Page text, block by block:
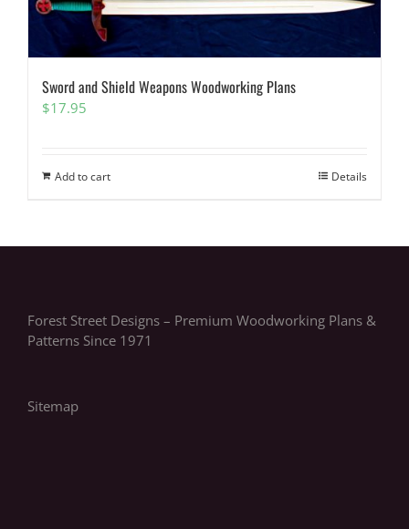
Sword and Shield Weapons Woodworking Plans
$17.95
Add to cart Details
Forest Street Designs – Premium Woodworking Plans &
Patterns Since 1971
Sitemap